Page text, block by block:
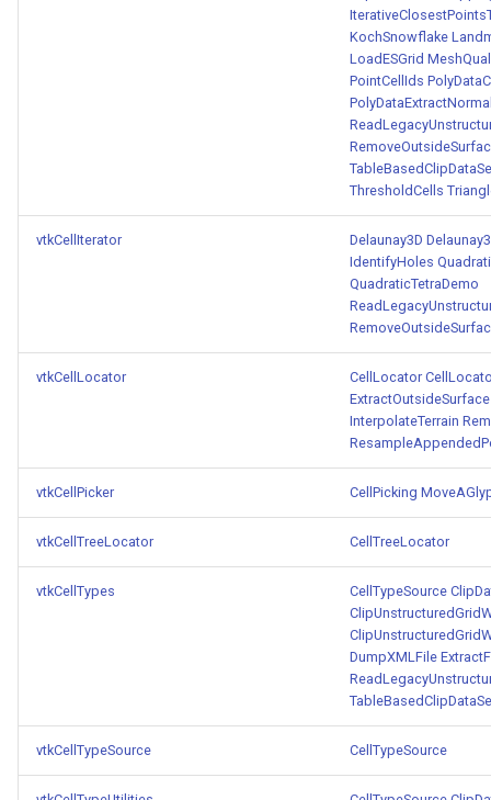
KochSnowflake
LoadESGrid
PointCellIds
ThresholdCells
vtkCellIterator Delaunay3D
IdentifyHoles
QuadraticTetraDemo
vtkCellLocator CellLocator
ExtractOutsideSurface
InterpolateTerrain
vtkCellPicker CellPicking
vtkCellTreeLocator CellTreeLocator
vtkCellTypes CellTypeSource
DumpXMLFile
vtkCellTypeSource CellTypeSource